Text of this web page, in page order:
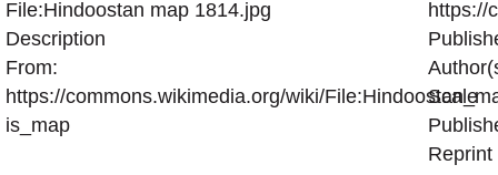
File:Hindoostan map 1814.jpg
Description
From:
https://commons.wikimedia.org/wiki/
is_map
https://
Scale
Reprint